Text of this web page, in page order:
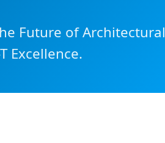
Future of Architectural
Excellence.